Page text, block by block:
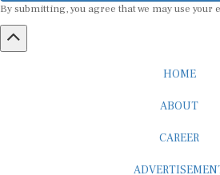
By submitting, you agree that we may use your
HOME
ABOUT
CAREER